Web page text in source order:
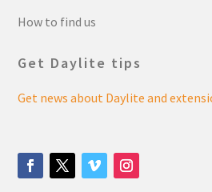
How to find us
Get Daylite tips
Get news about Daylite and